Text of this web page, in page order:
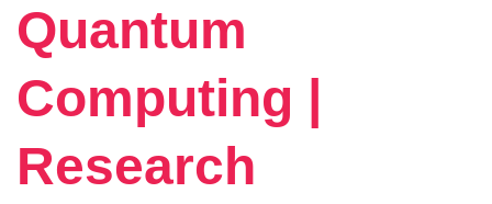
Quantum
Computing |
Research